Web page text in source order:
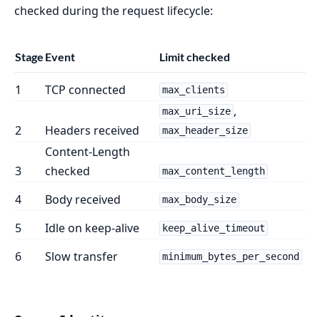
checked during the request lifecycle:
Stage Event Limit checked
1 TCP connected max_clients
2 Headers received
max_uri_size ,
max_header_size
3
Content-Length
checked
max_content_length
4 Body received max_body_size
5 Idle on keep-alive keep_alive_timeout
6 Slow transfer minimum_bytes_per_second